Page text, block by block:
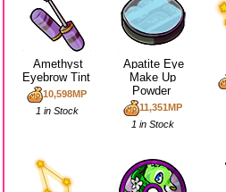
Amethyst
Eyebrow Tint
10,598MP
1 in Stock
Apatite Eye
Make Up
Powder
11,351MP
1 in Stock